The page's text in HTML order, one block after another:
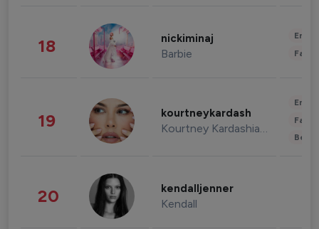
18 nickiminaj
Barbie
19 kourtneykardash
Kourtney Kardashian Barker
20 kendalljenner
Kendall